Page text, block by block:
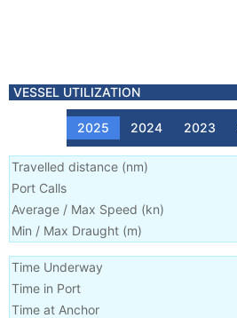
VESSEL UTILIZATION
2025 2024 2023
Travelled distance (nm)
Port Calls
Average / Max Speed (kn)
Min / Max Draught (m)
Time Underway
Time in Port
Time at Anchor